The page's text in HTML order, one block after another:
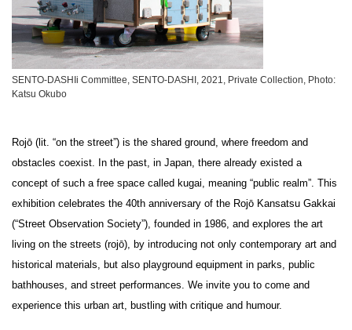
SENTO-DASHIi Committee, SENTO-DASHI, 2021, Private Collection, Photo:
Katsu Okubo
Rojō (lit. “on the street”) is the shared ground, where freedom and
obstacles coexist. In the past, in Japan, there already existed a
concept of such a free space called kugai, meaning “public realm”. This
exhibition celebrates the 40th anniversary of the Rojō Kansatsu Gakkai
(“Street Observation Society”), founded in 1986, and explores the art
living on the streets (rojō), by introducing not only contemporary art and
historical materials, but also playground equipment in parks, public
bathhouses, and street performances. We invite you to come and
experience this urban art, bustling with critique and humour.